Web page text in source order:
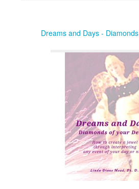
Dreams and Days -